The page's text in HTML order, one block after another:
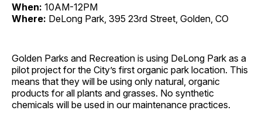
When: 10AM-12PM
Where: DeLong Park, 395 23rd Street, Golden, CO
Golden Parks and Recreation is using DeLong Park as a
pilot project for the City’s first organic park location. This
means that they will be using only natural, organic
products for all plants and grasses. No synthetic
chemicals will be used in our maintenance practices.